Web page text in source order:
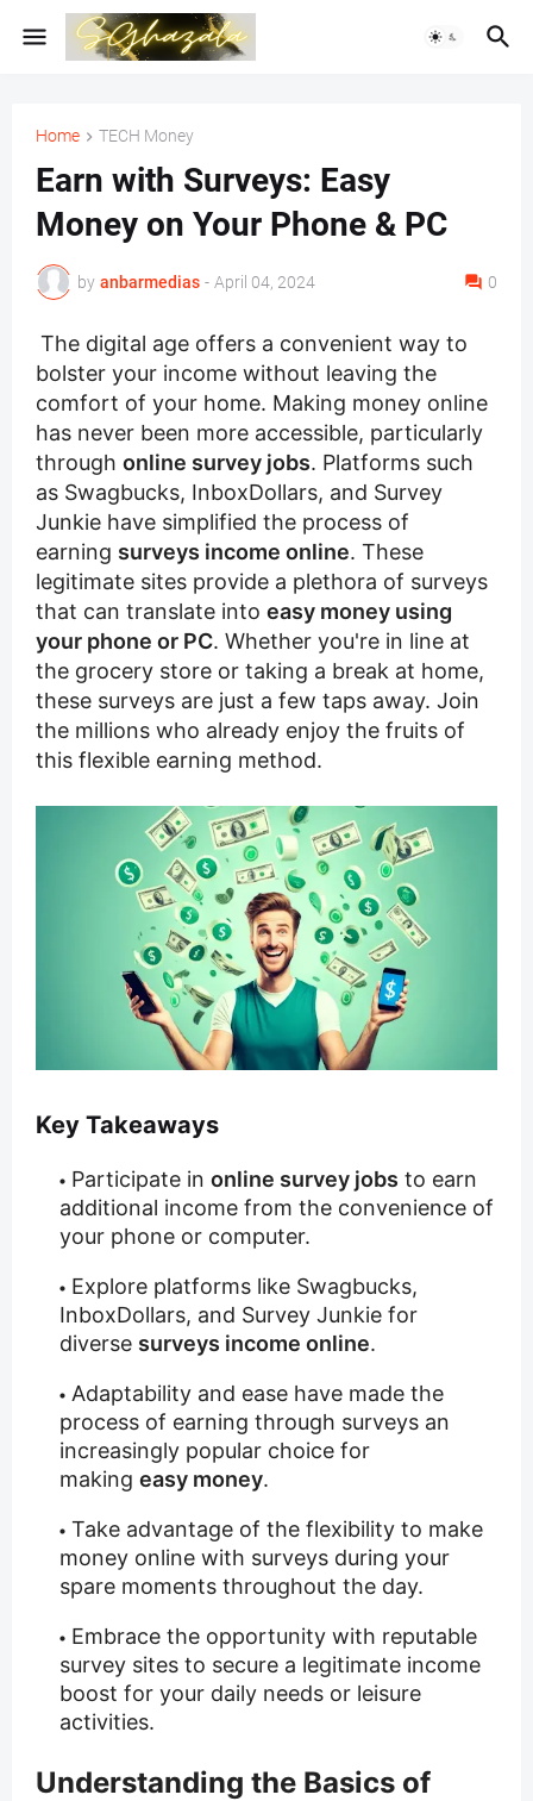
Home TECH Money
Earn with Surveys: Easy
Money on Your Phone & PC
by anbarmedias - April 04, 2024 0
The digital age offers a convenient way to
bolster your income without leaving the
comfort of your home. Making money online
has never been more accessible, particularly
through online survey jobs. Platforms such
as Swagbucks, InboxDollars, and Survey
Junkie have simplified the process of
earning surveys income online. These
legitimate sites provide a plethora of surveys
that can translate into easy money using
your phone or PC. Whether you're in line at
the grocery store or taking a break at home,
these surveys are just a few taps away. Join
the millions who already enjoy the fruits of
this flexible earning method.
Key Takeaways
Participate in online survey jobs to earn
additional income from the convenience of
your phone or computer.
Explore platforms like Swagbucks,
InboxDollars, and Survey Junkie for
diverse surveys income online.
Adaptability and ease have made the
process of earning through surveys an
increasingly popular choice for
making easy money.
Take advantage of the flexibility to make
money online with surveys during your
spare moments throughout the day.
Embrace the opportunity with reputable
survey sites to secure a legitimate income
boost for your daily needs or leisure
activities.
Understanding the Basics of